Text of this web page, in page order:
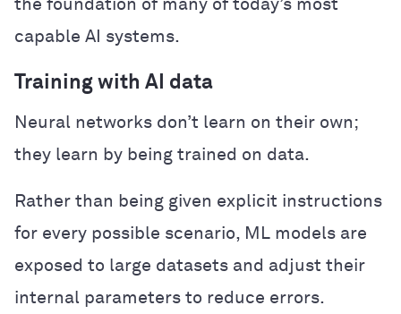
the foundation of many of today’s most
capable AI systems.
Training with AI data
Neural networks don’t learn on their own;
they learn by being trained on data.
Rather than being given explicit instructions
for every possible scenario, ML models are
exposed to large datasets and adjust their
internal parameters to reduce errors.